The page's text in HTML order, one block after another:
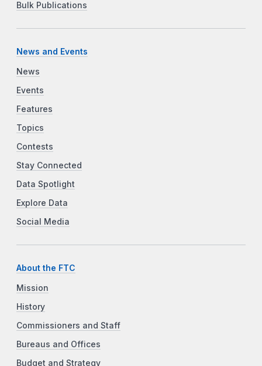
Bulk Publications
News and Events
News
Events
Features
Topics
Contests
Stay Connected
Data Spotlight
Explore Data
Social Media
About the FTC
Mission
History
Commissioners and Staff
Bureaus and Offices
Budget and Strategy